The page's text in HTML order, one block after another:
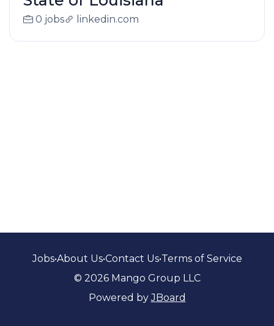
0 jobs linkedin.com
Jobs•About Us•Contact Us•Terms of Service
© 2026 Mango Group LLC
Powered byJBoard